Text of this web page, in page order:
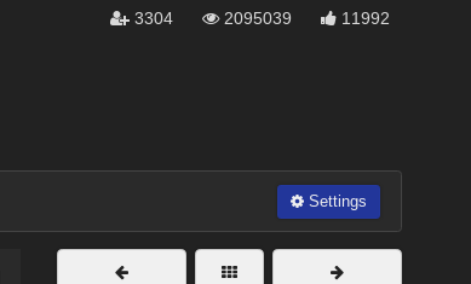
3304 2095039 11992
Settings